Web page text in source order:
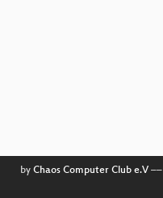
by Chaos Computer Club e.V––